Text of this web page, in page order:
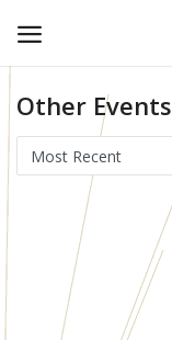
Start
Advert
Classifieds
Vehicles
Real Estate
Other Events